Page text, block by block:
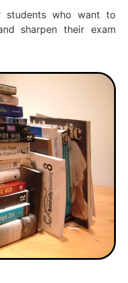
students who want to
sharpen their exam